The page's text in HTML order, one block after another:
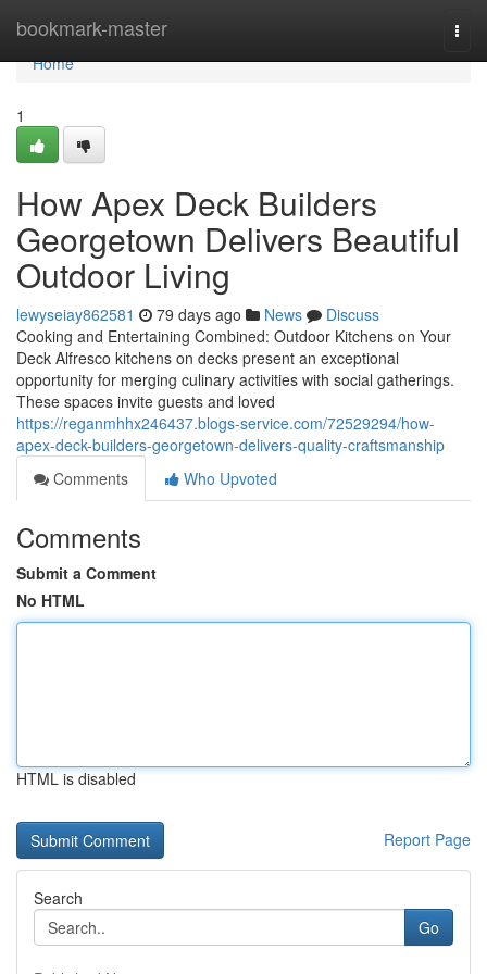
bookmark-master
Home
Home
1
How Apex Deck Builders
Georgetown Delivers Beautiful
Outdoor Living
lewyseiay862581 79 days ago News
Discuss
Cooking and Entertaining Combined: Outdoor Kitchens on Your
Deck Alfresco kitchens on decks present an exceptional
opportunity for merging culinary activities with social gatherings.
These spaces invite guests and loved
https://reganmhhx246437.blogs-service.com/72529294/how-
apex-deck-builders-georgetown-delivers-quality-craftsmanship
Comments
Who Upvoted
Comments
Submit a Comment
No HTML
HTML is disabled
Report Page
Search
Go